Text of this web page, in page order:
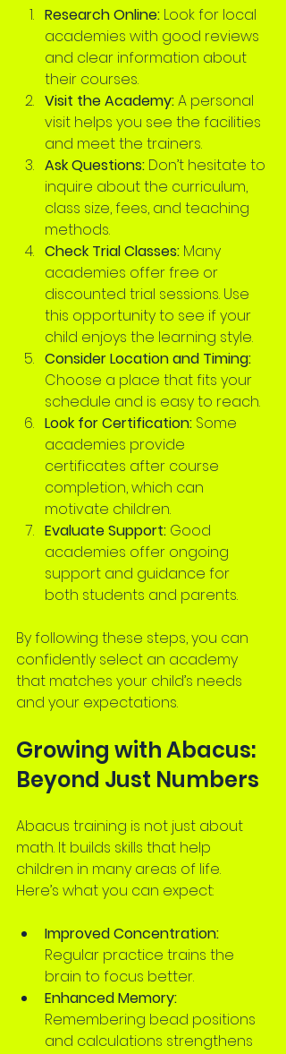
Research Online: Look for local
academies with good reviews
and clear information about
their courses.
Visit the Academy: A personal
visit helps you see the facilities
and meet the trainers.
Ask Questions: Don’t hesitate to
inquire about the curriculum,
class size, fees, and teaching
methods.
Check Trial Classes: Many
academies offer free or
discounted trial sessions. Use
this opportunity to see if your
child enjoys the learning style.
Consider Location and Timing:
Choose a place that fits your
schedule and is easy to reach.
Look for Certification: Some
academies provide
certificates after course
completion, which can
motivate children.
Evaluate Support: Good
academies offer ongoing
support and guidance for
both students and parents.
By following these steps, you can
confidently select an academy
that matches your child’s needs
and your expectations.
Growing with Abacus:
Beyond Just Numbers
Abacus training is not just about
math. It builds skills that help
children in many areas of life.
Here’s what you can expect:
Improved Concentration:
Regular practice trains the
brain to focus better.
Enhanced Memory:
Remembering bead positions
and calculations strengthens